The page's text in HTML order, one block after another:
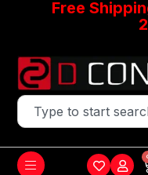
Free